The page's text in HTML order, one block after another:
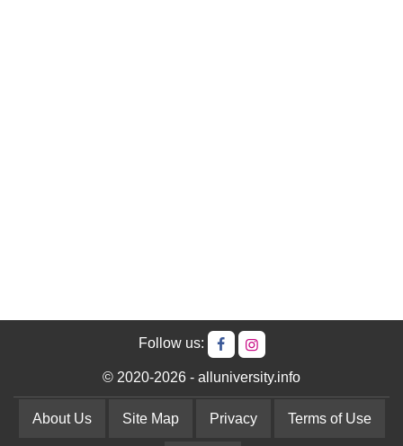
Follow us:
© 2020-2026 - alluniversity.info
About Us Site Map Privacy Terms of Use